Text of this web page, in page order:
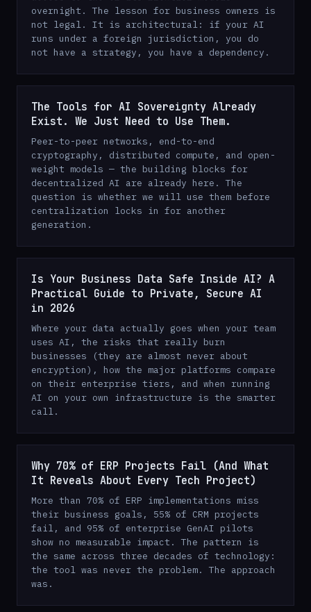
overnight. The lesson for business owners is
not legal. It is architectural: if your AI
runs under a foreign jurisdiction, you do
not have a strategy, you have a dependency.
The Tools for AI Sovereignty Already
Exist. We Just Need to Use Them.
Peer-to-peer networks, end-to-end
cryptography, distributed compute, and open-
weight models — the building blocks for
decentralized AI are already here. The
question is whether we will use them before
centralization locks in for another
generation.
Is Your Business Data Safe Inside AI? A
Practical Guide to Private, Secure AI
in 2026
Where your data actually goes when your team
uses AI, the risks that really burn
businesses (they are almost never about
encryption), how the major platforms compare
on their enterprise tiers, and when running
AI on your own infrastructure is the smarter
call.
Why 70% of ERP Projects Fail (And What
It Reveals About Every Tech Project)
More than 70% of ERP implementations miss
their business goals, 55% of CRM projects
fail, and 95% of enterprise GenAI pilots
show no measurable impact. The pattern is
the same across three decades of technology:
the tool was never the problem. The approach
was.